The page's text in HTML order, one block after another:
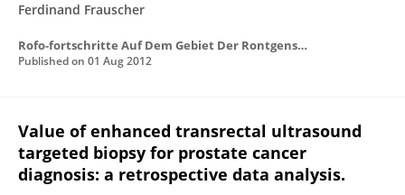
Ferdinand Frauscher
Rofo-fortschritte Auf Dem Gebiet Der Rontgenstrahlen Und Der Bildgebenden Verfahren
Published on 01 Aug 2012
Value of enhanced transrectal ultrasound
targeted biopsy for prostate cancer
diagnosis: a retrospective data analysis.